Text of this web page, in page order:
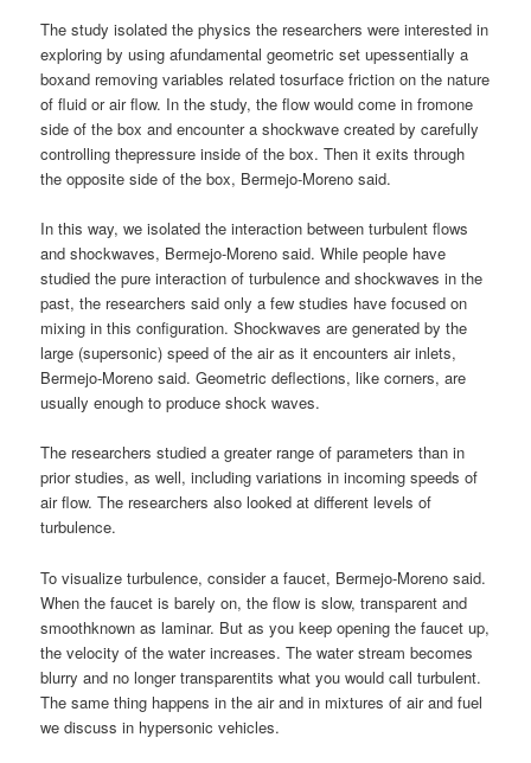
The study isolated the physics the researchers were interested in
exploring by using afundamental geometric set upessentially a
boxand removing variables related tosurface friction on the nature
of fluid or air flow. In the study, the flow would come in fromone
side of the box and encounter a shockwave created by carefully
controlling thepressure inside of the box. Then it exits through
the opposite side of the box, Bermejo-Moreno said.
In this way, we isolated the interaction between turbulent flows
and shockwaves, Bermejo-Moreno said. While people have
studied the pure interaction of turbulence and shockwaves in the
past, the researchers said only a few studies have focused on
mixing in this configuration. Shockwaves are generated by the
large (supersonic) speed of the air as it encounters air inlets,
Bermejo-Moreno said. Geometric deflections, like corners, are
usually enough to produce shock waves.
The researchers studied a greater range of parameters than in
prior studies, as well, including variations in incoming speeds of
air flow. The researchers also looked at different levels of
turbulence.
To visualize turbulence, consider a faucet, Bermejo-Moreno said.
When the faucet is barely on, the flow is slow, transparent and
smoothknown as laminar. But as you keep opening the faucet up,
the velocity of the water increases. The water stream becomes
blurry and no longer transparentits what you would call turbulent.
The same thing happens in the air and in mixtures of air and fuel
we discuss in hypersonic vehicles.